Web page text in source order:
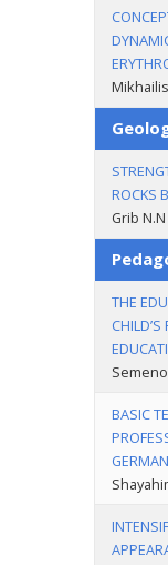
ROCKS
Grib N.N
THE
BASIC